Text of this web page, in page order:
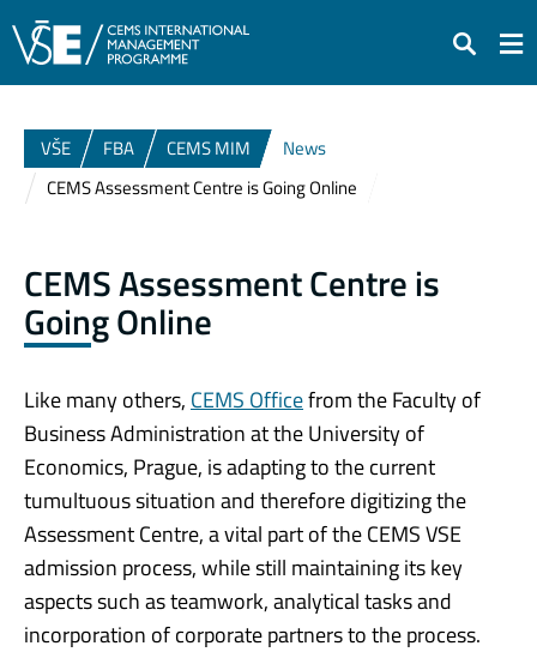
Search
VŠE FBA CEMS MIM
News
CEMS Assessment Centre is Going Online
CEMS Assessment Centre is
Going Online
Like many others, CEMS Officefrom the Faculty of
Business Administration at the University of
Economics, Prague, is adapting to the current
tumultuous situation and therefore digitizing the
Assessment Centre, a vital part of the CEMS VSE
admission process, while still maintaining its key
aspects such as teamwork, analytical tasks and
incorporation of corporate partners to the process.